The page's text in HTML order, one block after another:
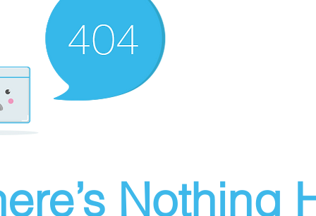
Nothing